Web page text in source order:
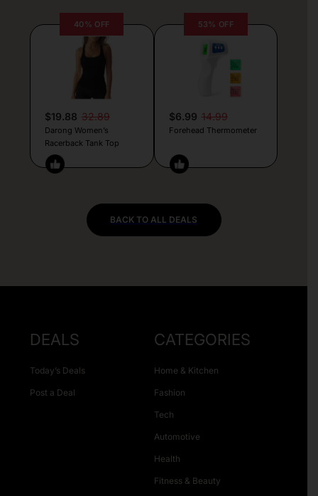
40% OFF
$19.88 32.89
Darong Women’s
Racerback Tank Top
53% OFF
$6.99 14.99
Forehead Thermometer
BACK TO ALL DEALS
DEALS
Today’s Deals
Post a Deal
CATEGORIES
Home & Kitchen
Fashion
Tech
Automotive
Health
Fitness & Beauty